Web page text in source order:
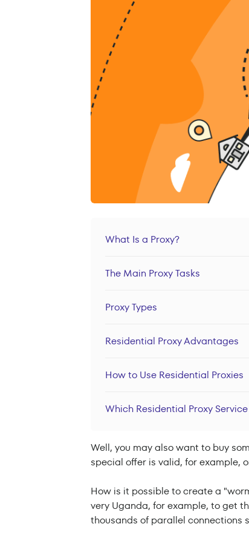
What Is a Proxy?
The Main Proxy Tasks
Proxy Types
Residential Proxy Advantages
How to Use Residential Proxies
Which Residential Proxy
Well, you may also want to buy
special offer is valid, for example,
How is it possible to create a
very Uganda, for example, to get
thousands of parallel connections